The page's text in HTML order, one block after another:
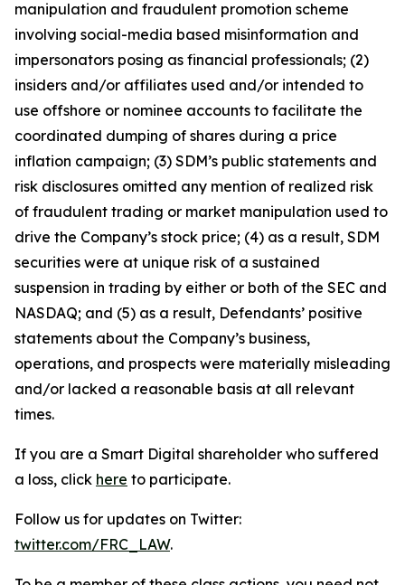
manipulation and fraudulent promotion scheme
involving social-media based misinformation and
impersonators posing as financial professionals; (2)
insiders and/or affiliates used and/or intended to
use offshore or nominee accounts to facilitate the
coordinated dumping of shares during a price
inflation campaign; (3) SDM’s public statements and
risk disclosures omitted any mention of realized risk
of fraudulent trading or market manipulation used to
drive the Company’s stock price; (4) as a result, SDM
securities were at unique risk of a sustained
suspension in trading by either or both of the SEC and
NASDAQ; and (5) as a result, Defendants’ positive
statements about the Company’s business,
operations, and prospects were materially misleading
and/or lacked a reasonable basis at all relevant
times.
If you are a Smart Digital shareholder who suffered
a loss, click here to participate.
Follow us for updates on Twitter:
twitter.com/FRC_LAW.